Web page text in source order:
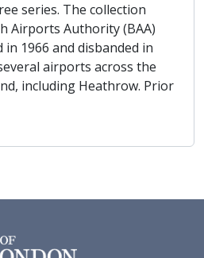
series. The collection
Airports Authority (BAA)
1966 and disbanded in
airports across the
including Heathrow. Prior